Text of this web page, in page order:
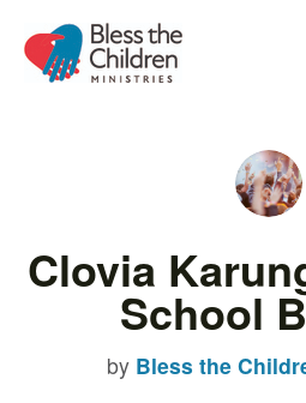
Clovia
School
by Bless the